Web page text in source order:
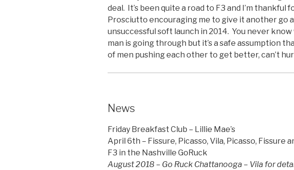
deal. It’s been quite a road to F3 and I’m thankful
Prosciutto encouraging me to give it another go
unsuccessful soft launch in 2014. You never
man is going through but it’s a safe assumption
of men pushing each other to get better, can’t
News
Friday Breakfast Club – Lillie Mae’s
April 6th – Fissure, Picasso, Vila, Picasso, Fissure
F3 in the Nashville GoRuck
August 2018 – Go Ruck Chattanooga – Vila for